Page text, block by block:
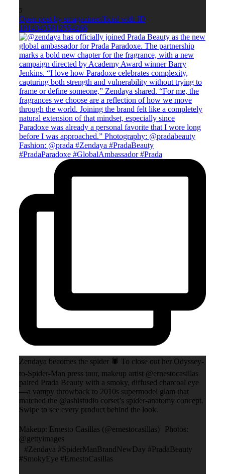
5
Open post by smagazineofficial with ID
18143435812554266
Zendaya becomes the spider 🕷️ To close out her Odyssey-
to-Spider-Man press tour, makeup artist @ernestocasillas
paired Prada Beauty with a smoky, diffused charcoal eye
—a vampy throwback to 2010s supermodel glam that
matched the @ashistudio corset’s spider-anatomy concept.
Swipe to see every product behind the look.
Makeup: Ernesto Casillas (@ernestocasillas) Photos:
@gettyimages
#Zendaya #SpiderManBrandNewDay #PradaBeauty
#SmokyEye #ErnestoCasillas